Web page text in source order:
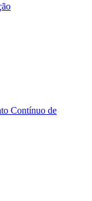
Contínuo de